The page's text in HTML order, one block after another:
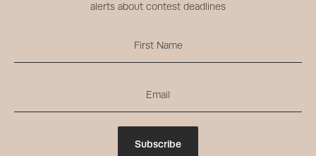
alerts about contest deadlines
Subscribe